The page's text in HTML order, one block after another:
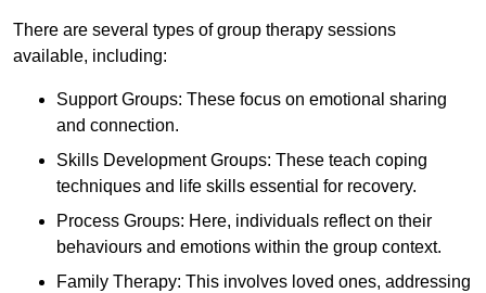
There are several types of group therapy sessions
available, including:
Support Groups: These focus on emotional sharing
and connection.
Skills Development Groups: These teach coping
techniques and life skills essential for recovery.
Process Groups: Here, individuals reflect on their
behaviours and emotions within the group context.
Family Therapy: This involves loved ones, addressing